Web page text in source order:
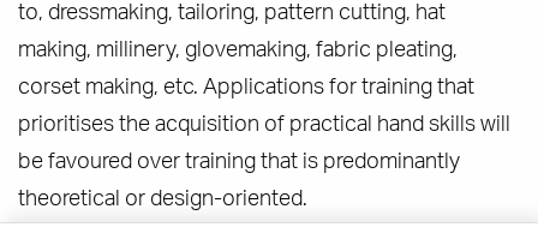
to, dressmaking, tailoring, pattern cutting, hat
making, millinery, glovemaking, fabric pleating,
corset making, etc. Applications for training that
prioritises the acquisition of practical hand skills will
be favoured over training that is predominantly
theoretical or design-oriented.